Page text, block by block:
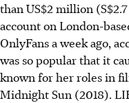
than US$2 million
account on London-
OnlyFans a week ago,
was so popular that it
known for her roles in
Midnight Sun (2018).